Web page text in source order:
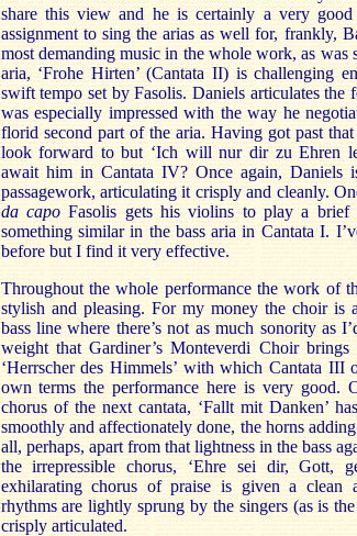
share this view and he is certainly a very good
assignment to sing the arias as well for, frankly,
most demanding music in the whole work, as
aria, ‘Frohe Hirten’ (Cantata II) is challenging
swift tempo set by Fasolis. Daniels articulates the
was especially impressed with the way he
florid second part of the aria. Having got past
look forward to but ‘Ich will nur dir zu Ehren
await him in Cantata IV? Once again, Daniels
passagework, articulating it crisply and cleanly.
da capoFasolis gets his violins to play a brief
something similar in the bass aria in Cantata I.
before but I find it very effective.
Throughout the whole performance the work of
stylish and pleasing. For my money the choir is
bass line where there’s not as much sonority as
weight that Gardiner’s Monteverdi Choir
‘Herrscher des Himmels’ with which Cantata III
own terms the performance here is very good.
chorus of the next cantata, ‘Fallt mit Danken’
smoothly and affectionately done, the horns
all, perhaps, apart from that lightness in the bass
the irrepressible chorus, ‘Ehre sei dir, Gott,
exhilarating chorus of praise is given a clean
rhythms are lightly sprung by the singers (as is
crisply articulated.